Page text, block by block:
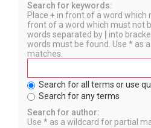
Search for keywords:
Place + in front of a word which
front of a word which must not
words separated by
into
words must be found. Use * as
matches.
Search for all terms or use
Search for any terms
Search for author:
Use * as a wildcard for partial